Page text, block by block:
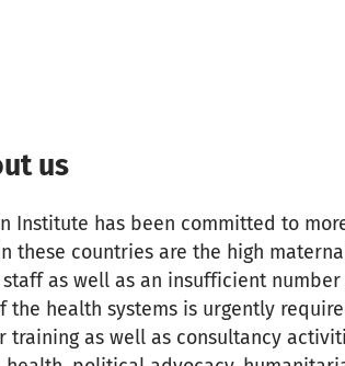
us
Institute has been committed to
these countries are the high
as well as an insufficient
the health systems is urgently
training as well as consultancy